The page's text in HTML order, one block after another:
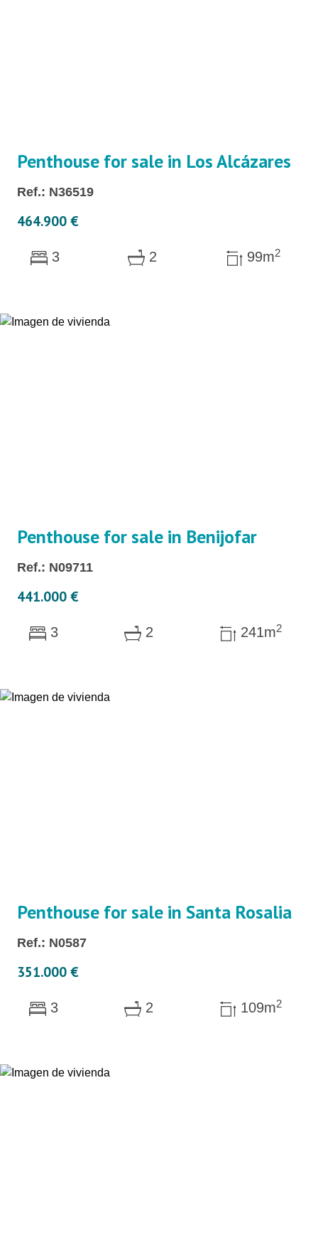
Penthouse for sale in Los Alcázares
Ref.: N36519
464.900 €
3 2 99m2
Penthouse for sale in Benijofar
Ref.: N09711
441.000 €
3 2 241m2
Penthouse for sale in Santa Rosalia
Ref.: N0587
351.000 €
3 2 109m2